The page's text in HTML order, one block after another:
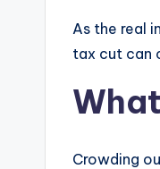
As the real
tax cut can
Crowding